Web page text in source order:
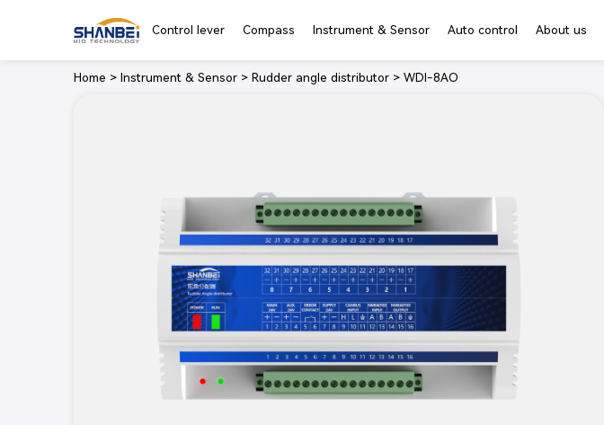
Control lever Compass Instrument & Sensor Auto control About us
Home > Instrument & Sensor > Rudder angle distributor > WDI-8AO